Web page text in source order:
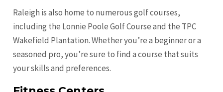
Raleigh is also home to numerous golf courses,
including the Lonnie Poole Golf Course and the TPC
Wakefield Plantation. Whether you’re a beginner or a
seasoned pro, you’re sure to find a course that suits
your skills and preferences.